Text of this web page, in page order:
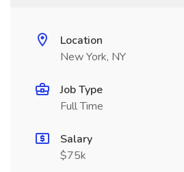
Location
New York, NY
Job Type
Full Time
Salary
$75k